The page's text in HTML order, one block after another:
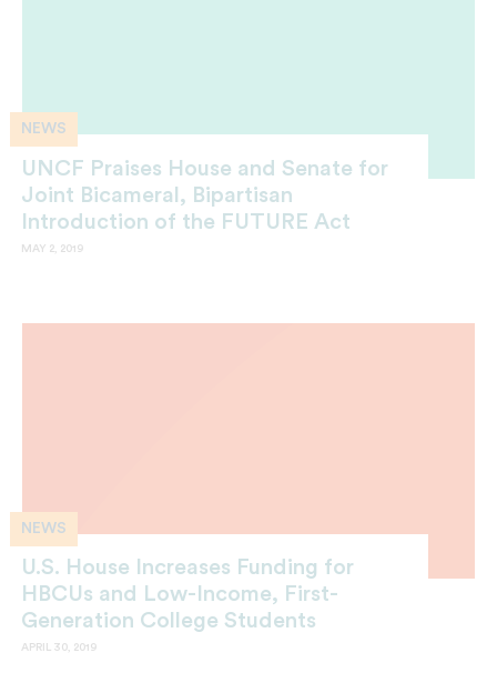
NEWS
UNCF Praises House and Senate for
Joint Bicameral, Bipartisan
Introduction of the FUTURE Act
MAY 2, 2019
NEWS
U.S. House Increases Funding for
HBCUs and Low-Income, First-
Generation College Students
APRIL 30, 2019